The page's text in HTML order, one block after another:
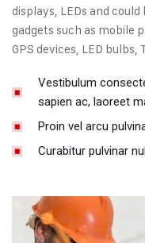
displays, LEDs and
gadgets such as mobile
GPS devices, LED bulbs,
Vestibulum
sapien ac, laoreet
Proin vel arcu
Curabitur pulvinar